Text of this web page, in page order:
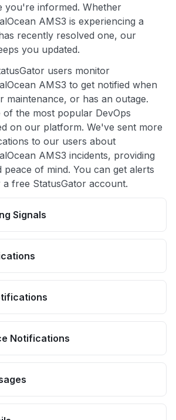
you're informed. Whether
AMS3 is experiencing a
recently resolved one, our
you updated.
users monitor
AMS3 to get notified when
maintenance, or has an outage.
of the most popular DevOps
on our platform. We've sent more
to our users about
AMS3 incidents, providing
of mind. You can get alerts
free StatusGator account.
Signals
Notifications